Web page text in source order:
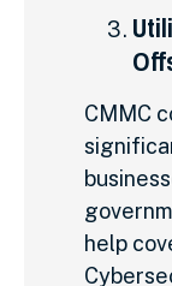
CMMC
help